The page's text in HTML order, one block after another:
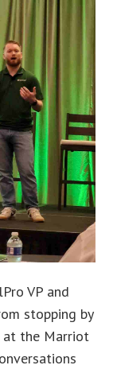
VP and
stopping by
at the Marriot